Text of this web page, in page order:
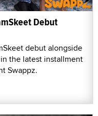
Debut
debut alongside
the latest installment
Swappz.